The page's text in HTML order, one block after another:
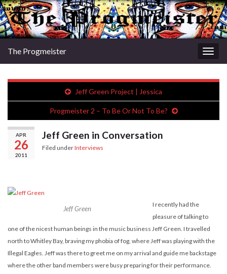
The Progmeister
Jeff Green Project | Jessica
Progmeister 2 – To Be Or Not To Be?
APR
26
2011
Jeff Green in Conversation
Filed underInterviews
Jeff Green
I recently had the
pleasure of talking to
one of the nicest human beings in the music business Jeff Green. I travelled
north to Whitley Bay, braving my phobia of fog, where Jeff was playing with the
Illegal Eagles. Jeff was there to greet me on my arrival and guide me backstage
where the other band members were busy preparing for their performance.